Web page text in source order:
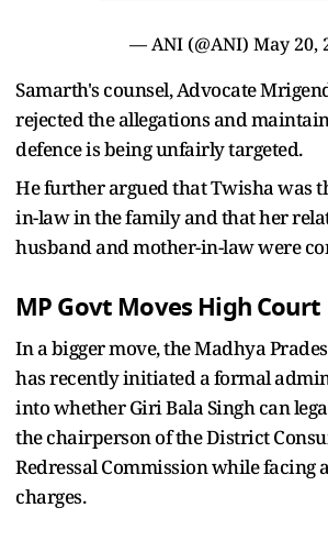
— ANI (@ANI) May 20,
Samarth's counsel, Advocate
rejected the allegations and
defence is being unfairly targeted.
He further argued that Twisha was
in-law in the family and that her
husband and mother-in-law were
MP Govt Moves High Court
In a bigger move, the Madhya
has recently initiated a formal
into whether Giri Bala Singh can
the chairperson of the District
Redressal Commission while facing
charges.